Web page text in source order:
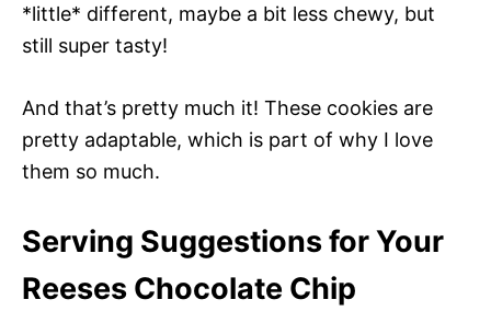
*little* different, maybe a bit less chewy, but
still super tasty!
And that’s pretty much it! These cookies are
pretty adaptable, which is part of why I love
them so much.
Serving Suggestions for Your
Reeses Chocolate Chip